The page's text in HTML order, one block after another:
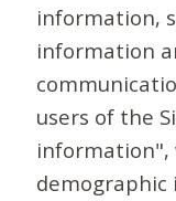
information,
information
users of the
information",
demographic